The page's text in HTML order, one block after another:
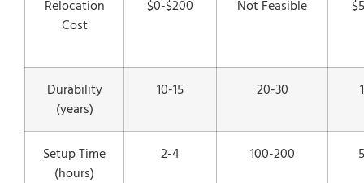
Relocation
Cost
$0-$200 Not Feasible
Durability
(years)
10-15 20-30
Setup Time
(hours)
2-4 100-200